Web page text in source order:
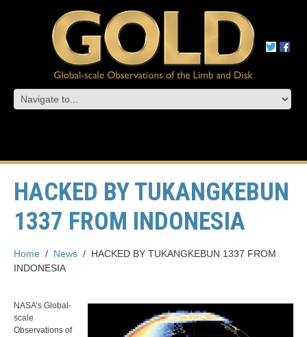
HACKED BY TUKANGKEBUN
1337 FROM INDONESIA
Home / News / HACKED BY TUKANGKEBUN 1337 FROM
INDONESIA
NASA’s Global-
scale
Observations of